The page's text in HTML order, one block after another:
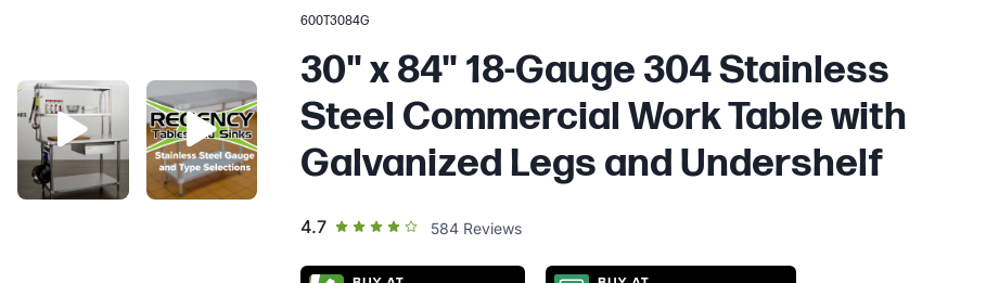
600T3084G
30" x 84" 18-Gauge 304 Stainless
Steel Commercial Work Table with
Galvanized Legs and Undershelf
4.7out of 5 star rating
584 Reviews